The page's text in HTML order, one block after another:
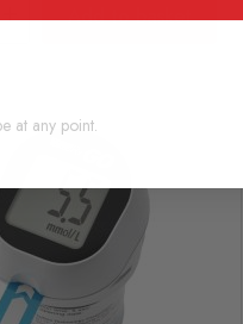
Add to basket
at any point.